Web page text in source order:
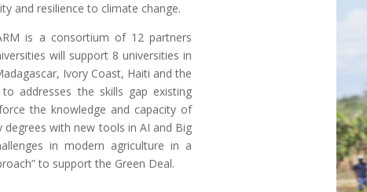
and resilience to climate change.
is a consortium of 12 partners
will support 8 universities in
Ivory Coast, Haiti and the
to addresses the skills gap existing
the knowledge and capacity of
with new tools in AI and Big
in modern agriculture in a
to support the Green Deal.